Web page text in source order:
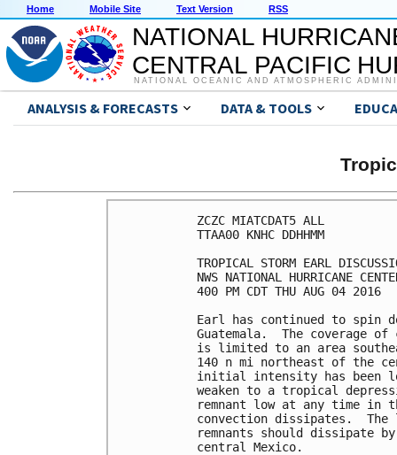
Home Mobile Site Text Version RSS
NATIONAL
CENTRAL PACIFIC
NATIONAL OCEANIC AND ATMOSPHERIC
ANALYSIS & FORECASTS DATA & TOOLS
ZCZC MIATCDAT5 ALL
TTAA00 KNHC DDHHMM
TROPICAL STORM EARL
NWS NATIONAL HURRICANE
400 PM CDT THU AUG 04 2016
Earl has continued to spin
Guatemala.  The coverage
is limited to an area
140 n mi northeast of the
initial intensity has been
weaken to a tropical
remnant low at any time in
convection dissipates.
remnants should dissipate
central Mexico.